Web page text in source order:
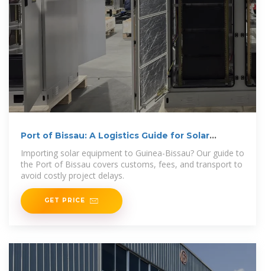
Port of Bissau: A Logistics Guide for Solar
Importing solar equipment to Guinea-Bissau? Our guide to
the Port of Bissau covers customs, fees, and transport to
avoid costly project delays.
GET PRICE